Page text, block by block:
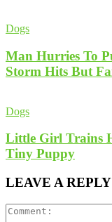
Dogs
Man Hurries To
Storm Hits But
Dogs
Little Girl Trains
Tiny Puppy
LEAVE A REPLY